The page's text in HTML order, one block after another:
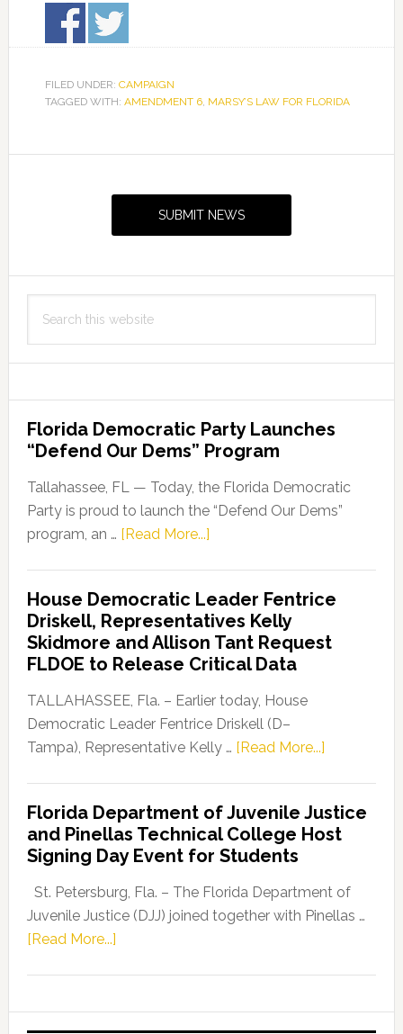
FILED UNDER: CAMPAIGN
TAGGED WITH: AMENDMENT 6, MARSY’S LAW FOR FLORIDA
SUBMIT NEWS
this
Florida Democratic Party Launches
“Defend Our Dems” Program
Tallahassee, FL — Today, the Florida Democratic
Party is proud to launch the “Defend Our Dems”
program, an … [Read More...]about
Party
Launches
“Defend
Our
Dems”
Program
House Democratic Leader Fentrice
Driskell, Representatives Kelly
Skidmore and Allison Tant Request
FLDOE to Release Critical Data
TALLAHASSEE, Fla. – Earlier today, House
Democratic Leader Fentrice Driskell (D–
Tampa), Representative Kelly … [Read More...]about
Leader
Fentrice
Kelly
Allison
Request
Florida Department of Juvenile Justice
and Pinellas Technical College Host
Signing Day Event for Students
St. Petersburg, Fla. – The Florida Department of
Juvenile Justice (DJJ) joined together with Pinellas …
[Read More...]about
of